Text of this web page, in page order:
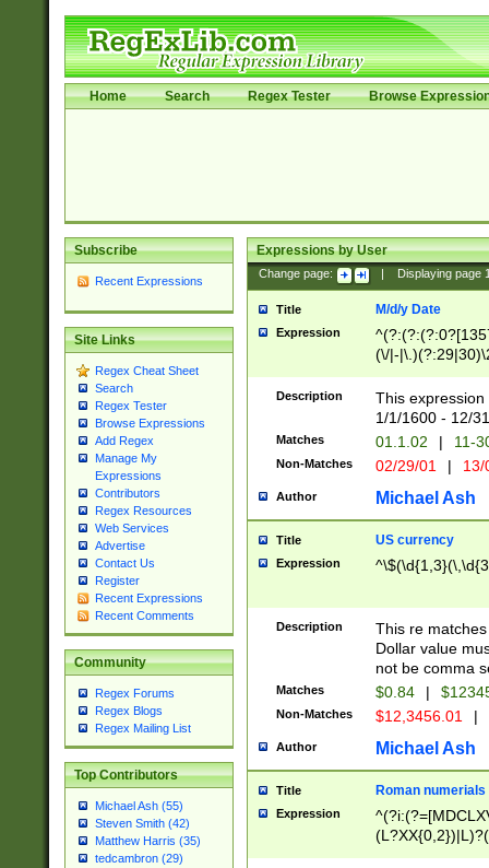
Home Search Regex Tester Browse
Subscribe
Recent Expressions
Site Links
Regex Cheat Sheet
Search
Regex Tester
Browse Expressions
Add Regex
Manage My
Expressions
Contributors
Regex Resources
Web Services
Advertise
Contact Us
Register
Recent Expressions
Recent Comments
Community
Regex Forums
Regex Blogs
Regex Mailing List
Top Contributors
Michael Ash (55)
Steven Smith (42)
Matthew Harris (35)
tedcambron (29)
Expressions by User
Change page: Displaying page
Title M/d/y Date
Expression
(\/|-
(?:1[0-2]))(\/|-
\d{2})$
Description
This
1/1/1600 - 12/
Matches 01.1.02 | 11-
Non-Matches 02/29/01 |
Author Michael Ash
Title US currency
Expression
Description
This re
Dollar value
not be comma
Matches $0.84 |
Non-Matches $12,3456.01 |
Author Michael Ash
Title Roman numerials
Expression